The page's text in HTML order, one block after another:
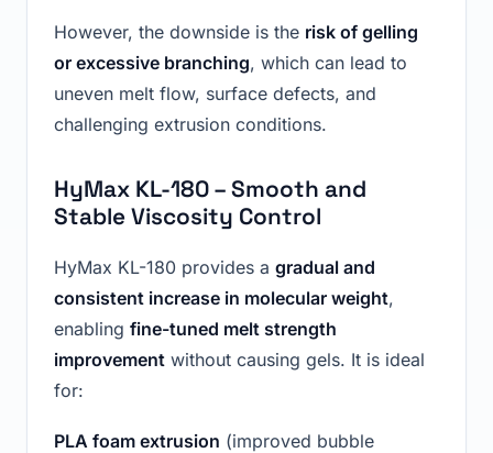
However, the downside is the risk of gelling
or excessive branching, which can lead to
uneven melt flow, surface defects, and
challenging extrusion conditions.
HyMax KL-180 – Smooth and
Stable Viscosity Control
HyMax KL-180 provides a gradual and
consistent increase in molecular weight,
enabling fine-tuned melt strength
improvement without causing gels. It is ideal
for:
PLA foam extrusion (improved bubble